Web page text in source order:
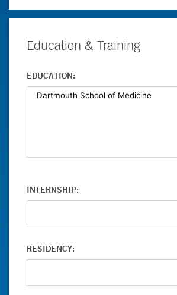
Education & Training
EDUCATION:
INTERNSHIP:
RESIDENCY: